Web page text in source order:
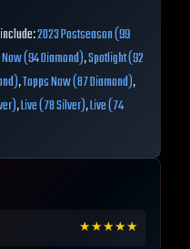
2023 Postseason (99
(94 Diamond),Spotlight (92
,Topps Now (87 Diamond),
,Live (78 Silver),Live (74
★★★★★